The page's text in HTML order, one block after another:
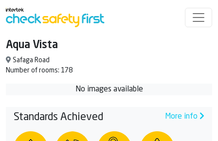
Aqua Vista
Safaga Road
Number of rooms: 178
No images available
Standards Achieved More info